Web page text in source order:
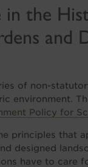
in the
and
of non-
environment.
Policy for
principles that
designed
have to care